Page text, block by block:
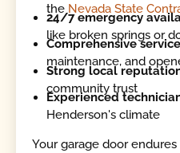
the Nevada State
24/7 emergency
like broken springs or
Comprehensive
maintenance, and
Strong local
community trust
Experienced
Henderson's climate
Your garage door